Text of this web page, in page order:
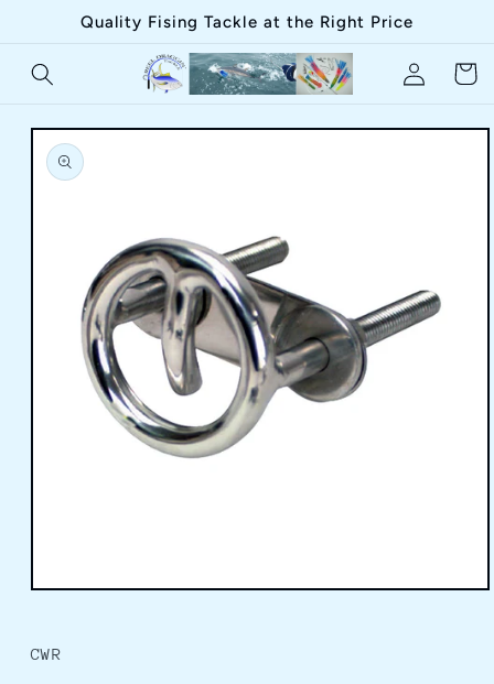
Skip toQuality Fising Tackle at the Right Price
in
Cart
Skip to
product
information
in
modal
CWR